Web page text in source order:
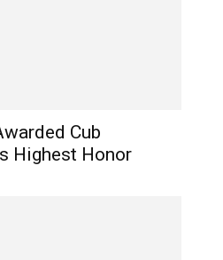
Cub
Highest Honor